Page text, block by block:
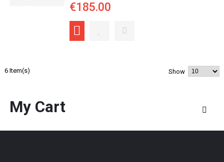
€185.00
6 Item(s) Show
My Cart